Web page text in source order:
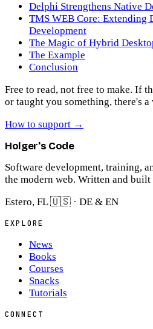
Delphi Strengthens Native
TMS WEB Core: Extending
Development
The Magic of Hybrid
The Example
Conclusion
Free to read, not free to make. If
or taught you something, there's
How to support →
Holger's Code
Software development, training,
the modern web. Written and
Estero, FL 🇺🇸 · DE & EN
EXPLORE
News
Books
Courses
Snacks
Tutorials
CONNECT